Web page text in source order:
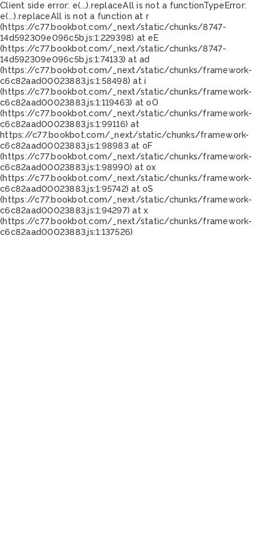
Client side error: e(...).replaceAll is not a functionTypeError:
e(...).replaceAll is not a function at r
(https://c77.bookbot.com/_next/static/chunks/8747-
14d592309e096c5b.js:1:229398) at eE
(https://c77.bookbot.com/_next/static/chunks/8747-
14d592309e096c5b.js:1:74133) at ad
(https://c77.bookbot.com/_next/static/chunks/framework-
c6c82aad00023883.js:1:58498) at i
(https://c77.bookbot.com/_next/static/chunks/framework-
c6c82aad00023883.js:1:119463) at oO
(https://c77.bookbot.com/_next/static/chunks/framework-
c6c82aad00023883.js:1:99116) at
https://c77.bookbot.com/_next/static/chunks/framework-
c6c82aad00023883.js:1:98983 at oF
(https://c77.bookbot.com/_next/static/chunks/framework-
c6c82aad00023883.js:1:98990) at ox
(https://c77.bookbot.com/_next/static/chunks/framework-
c6c82aad00023883.js:1:95742) at oS
(https://c77.bookbot.com/_next/static/chunks/framework-
c6c82aad00023883.js:1:94297) at x
(https://c77.bookbot.com/_next/static/chunks/framework-
c6c82aad00023883.js:1:137526)